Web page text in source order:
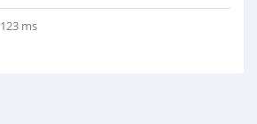
123 ms